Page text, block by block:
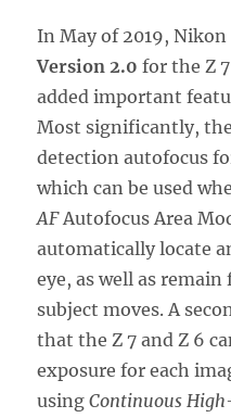
In May of 2019,
Version 2.0 for the Z
added important
Most significantly,
detection autofocus
which can be used
AFAutofocus Area
automatically locate
eye, as well as
subject moves. A
that the Z 7 and Z 6
exposure for each
usingContinuous